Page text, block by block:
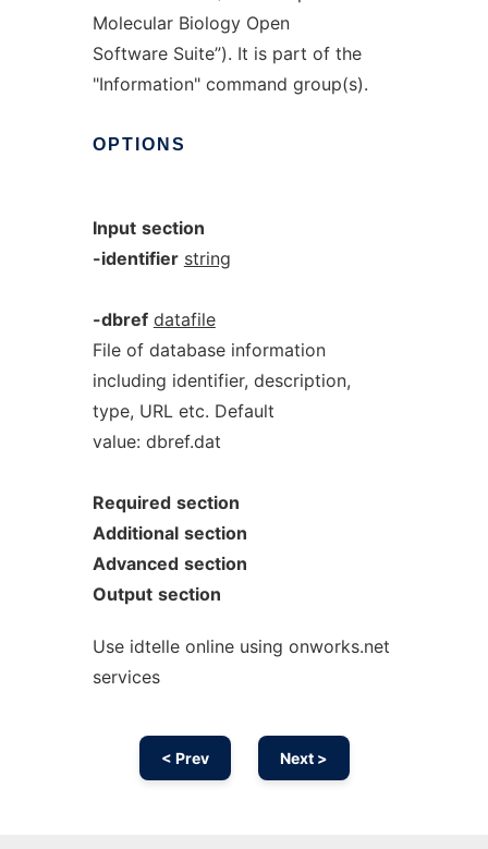
Molecular Biology Open
Software Suite”). It is part of the
"Information" command group(s).
OPTIONS
Input section
-identifier string
-dbref datafile
File of database information
including identifier, description,
type, URL etc. Default
value: dbref.dat
Required section
Additional section
Advanced section
Output section
Use idtelle online using onworks.net
services
< Prev Next >